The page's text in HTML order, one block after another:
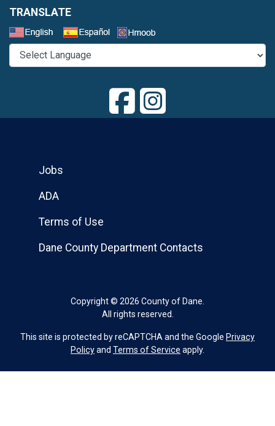
TRANSLATE
Copyright © 2026 County of Dane.
All rights reserved.
Jobs
ADA
Terms of Use
Dane County Department Contacts
This site is protected by reCAPTCHA and the Google Privacy
Policyand Terms of Service apply.